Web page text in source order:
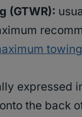
(GTWR):
towing
expressed
the back